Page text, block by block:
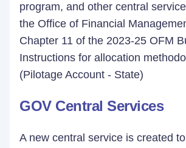
program, and other central
the Office of Financial
Chapter 11 of the 2023-25 OFM
Instructions for allocation
(Pilotage Account - State)
GOV Central Services
A new central service is created